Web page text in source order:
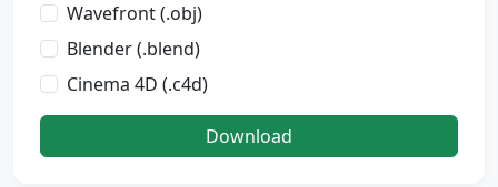
Wavefront (.obj)
Blender (.blend)
Cinema 4D (.c4d)
Download